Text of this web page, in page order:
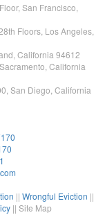
San Francisco,
Floors, Los Angeles,
California 94612
California
San Diego, California
|| Wrongful Eviction ||
|| Site Map